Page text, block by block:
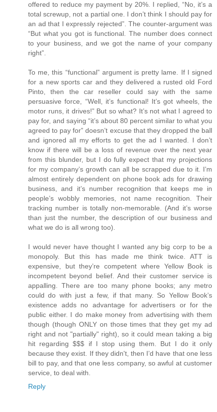
offered to reduce my payment by 20%. I replied, “No, it’s a
total screwup, not a partial one. I don’t think I should pay for
an ad that I expressly rejected”. The counter-argument was
“But what you got is functional. The number does connect
to your business, and we got the name of your company
right”.
To me, this “functional” argument is pretty lame. If I signed
for a new sports car and they delivered a rusted old Ford
Pinto, then the car reseller could say with the same
persuasive force, “Well, it’s functional! It’s got wheels, the
motor runs, it drives!” But so what? It’s not what I agreed to
pay for, and saying “it’s about 80 percent similar to what you
agreed to pay for” doesn’t excuse that they dropped the ball
and ignored all my efforts to get the ad I wanted. I don’t
know if there will be a loss of revenue over the next year
from this blunder, but I do fully expect that my projections
for my company’s growth can all be scrapped due to it. I’m
almost entirely dependent on phone book ads for drawing
business, and it’s number recognition that keeps me in
people’s wobbly memories, not name recognition. Their
tracking number is totally non-memorable. (And it’s worse
than just the number, the description of our business and
what we do is all wrong too).
I would never have thought I wanted any big corp to be a
monopoly. But this has made me think twice. ATT is
expensive, but they’re competent where Yellow Book is
incompetent beyond belief. And their customer service is
appalling. There are too many phone books; any metro
could do with just a few, if that many. So Yellow Book’s
existence adds no advantage for advertisers or for the
public either. I do make money from advertising with them
though (though ONLY on those times that they get my ad
right and not "partially" right), so it could mean taking a big
hit regarding $$$ if I stop using them. But I do it only
because they exist. If they didn't, then I’d have that one less
bill to pay, and that one less company, so awful at customer
service, to deal with.
Reply